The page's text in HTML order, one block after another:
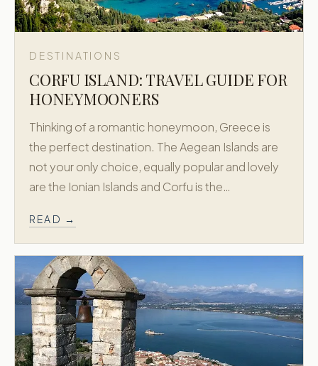
DESTINATIONS
CORFU ISLAND: TRAVEL GUIDE FOR
HONEYMOONERS
Thinking of a romantic honeymoon, Greece is
the perfect destination. The Aegean Islands are
not your only choice, equally popular and lovely
are the Ionian Islands and Corfu is the…
READ →